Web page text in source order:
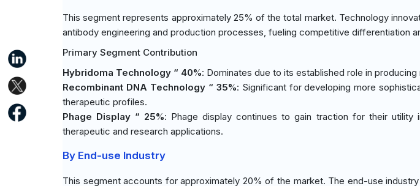
This segment represents approximately 25% of the total market. Technology
antibody engineering and production processes, fueling competitive differentiation
Primary Segment Contribution
Hybridoma Technology “ 40%: Dominates due to its established role in
Recombinant DNA Technology “ 35%: Significant for developing more
therapeutic profiles.
Phage Display “ 25%: Phage display continues to gain traction for their utility
therapeutic and research applications.
By End-use Industry
This segment accounts for approximately 20% of the market. The end-use